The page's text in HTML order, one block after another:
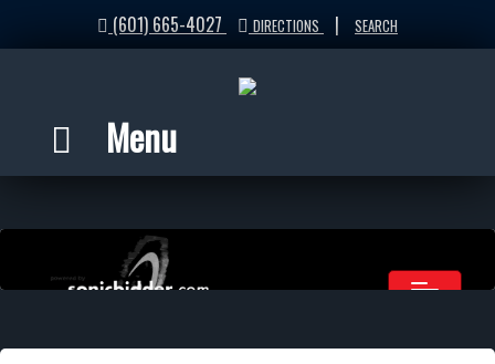
(601) 665-4027 DIRECTIONS | SEARCH
Menu